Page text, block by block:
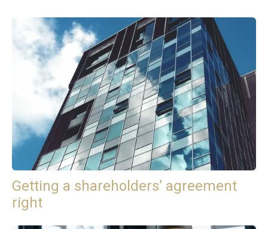
Getting a shareholders’ agreement
right